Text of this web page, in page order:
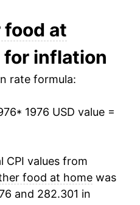
5.26%
3.65%
1.24%
3.95%
3.80%
at
inflation
rate formula:
* 1976 USD value =
CPI values from
food at home was
and 282.301 in